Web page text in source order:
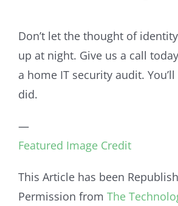
Don’t let the thought of
up at night. Give us a call
a home IT security audit.
did.
—
Featured Image Credit
This Article has been
Permission from The